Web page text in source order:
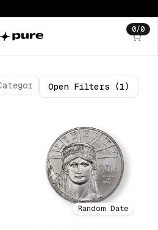
0/0
Open Filters (1)
Random Date